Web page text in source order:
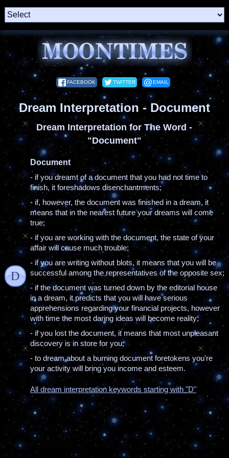
FACEBOOK TWITTER EMAIL
Dream Interpretation - Document
Dream Interpretation for The Word -
"Document"
D
Document
- if you dreamt of a document that you had not time to
finish, it foreshadows disenchantments;
- if, however, the document was finished in a dream, it
means that in the nearest future your dreams will come
true;
- if you are working with the document, the state of your
affair will cause much trouble;
- if you are writing without blots, it means that you will be
successful among the representatives of the opposite sex;
- if the document was turned down by the editorial house
in a dream, it predicts that you will have serious
apprehensions regarding your financial projects, however
with time the most daring ideas will become reality;
- if you lost the document, it means that most unpleasant
discovery is in store for you;
- to dream about a burning document foretokens you're
your activity will bring you income and esteem.
All dream interpretation keywords starting with "D"